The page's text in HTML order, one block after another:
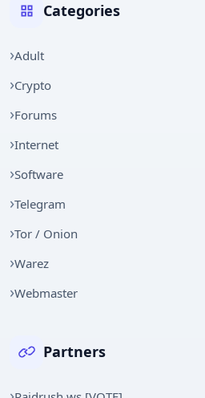
Categories
Adult
Crypto
Forums
Internet
Software
Telegram
Tor / Onion
Warez
Webmaster
Partners